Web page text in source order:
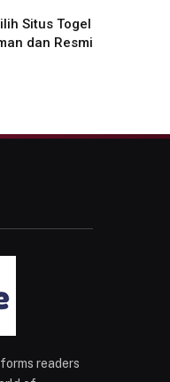
Situs Togel
dan Resmi
readers